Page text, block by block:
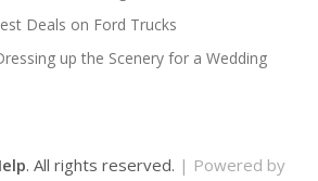
Deals on Ford Trucks
up the Scenery for a Wedding
. All rights reserved. | Powered by